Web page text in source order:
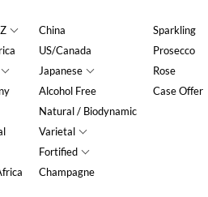
China
US/Canada
Japanese
Alcohol Free
Natural / Biodynamic
Varietal
Fortified
Champagne
Sparkling
Prosecco
Rose
Case Offer